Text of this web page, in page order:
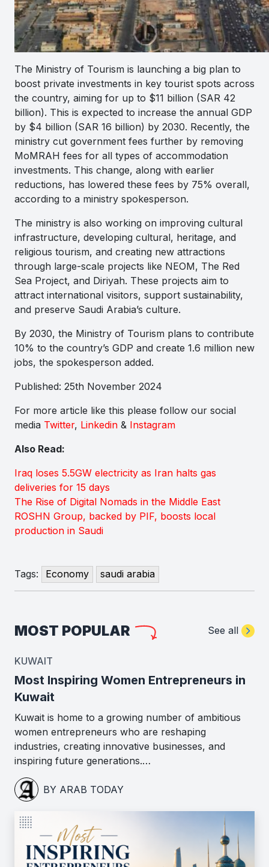
The Ministry of Tourism is launching a big plan to
boost private investments in key tourist spots across
the country, aiming for up to $11 billion (SAR 42
billion). This is expected to increase the annual GDP
by $4 billion (SAR 16 billion) by 2030. Recently, the
ministry cut government fees further by removing
MoMRAH fees for all types of accommodation
investments. This change, along with earlier
reductions, has lowered these fees by 75% overall,
according to a ministry spokesperson.
The ministry is also working on improving cultural
infrastructure, developing cultural, heritage, and
religious tourism, and creating new attractions
through large-scale projects like NEOM, The Red
Sea Project, and Diriyah. These projects aim to
attract international visitors, support sustainability,
and preserve Saudi Arabia’s culture.
By 2030, the Ministry of Tourism plans to contribute
10% to the country’s GDP and create 1.6 million new
jobs, the spokesperson added.
Published: 25th November 2024
For more article like this please follow our social
media Twitter, Linkedin & Instagram
Also Read:
Iraq loses 5.5GW electricity as Iran halts gas
deliveries for 15 days
The Rise of Digital Nomads in the Middle East
ROSHN Group, backed by PIF, boosts local
production in Saudi
Tags: Economy saudi arabia
MOST POPULAR See all
KUWAIT
Most Inspiring Women Entrepreneurs in
Kuwait
Kuwait is home to a growing number of ambitious
women entrepreneurs who are reshaping
industries, creating innovative businesses, and
inspiring future generations.…
BY ARAB TODAY